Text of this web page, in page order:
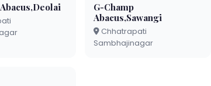
G-Champ
Abacus,Sawangi
Chhatrapati
Sambhajinagar